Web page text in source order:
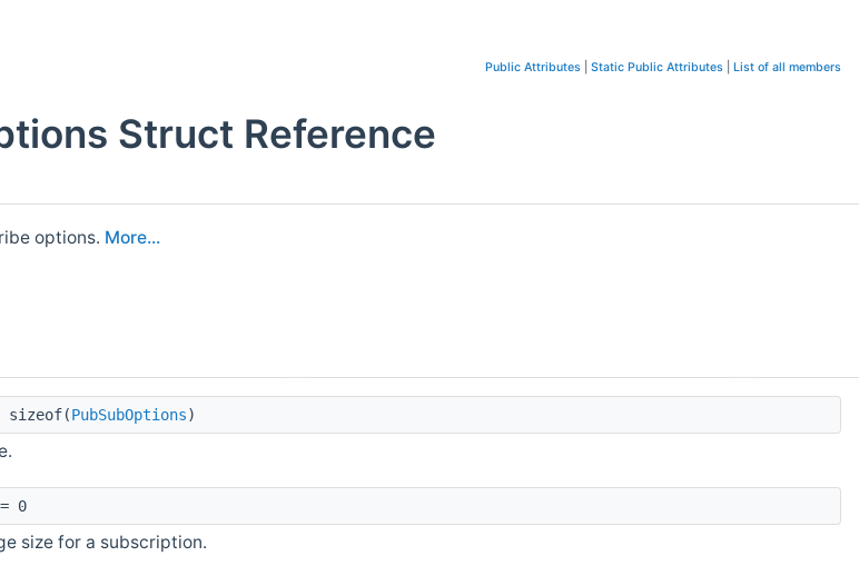
Public Attributes Static Public Attributes List of all members
Struct Reference
options. More...
sizeof(PubSubOptions)
= 0
size for a subscription.